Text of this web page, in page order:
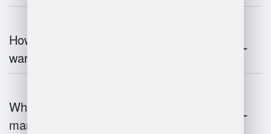
How does automation improve
warehouse management?
What is the role of robotics in warehouse
management?